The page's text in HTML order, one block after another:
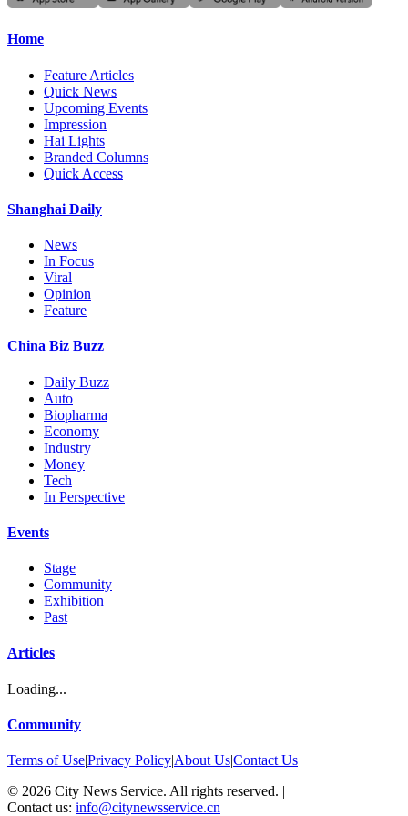
Home
Feature Articles
Quick News
Upcoming Events
Impression
Hai Lights
Branded Columns
Quick Access
Shanghai Daily
News
In Focus
Viral
Opinion
Feature
China Biz Buzz
Daily Buzz
Auto
Biopharma
Economy
Industry
Money
Tech
In Perspective
Events
Stage
Community
Exhibition
Past
Articles
Loading...
Community
Terms of Use|Privacy Policy|About Us|Contact Us
© 2026 City News Service. All rights reserved. |
Contact us: info@citynewsservice.cn